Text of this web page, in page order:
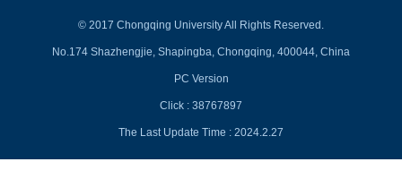
© 2017 Chongqing University All Rights Reserved.
No.174 Shazhengjie, Shapingba, Chongqing, 400044, China
PC Version
Click : 38767897
The Last Update Time : 2024.2.27